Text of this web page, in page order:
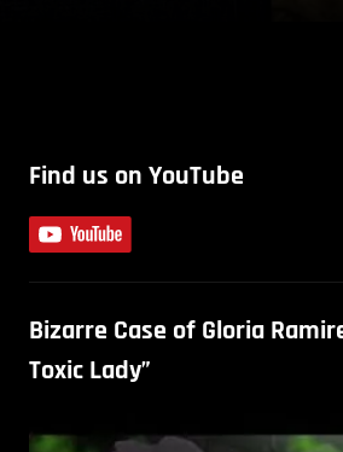
Find us on YouTube
Bizarre Case of Gloria
Toxic Lady”